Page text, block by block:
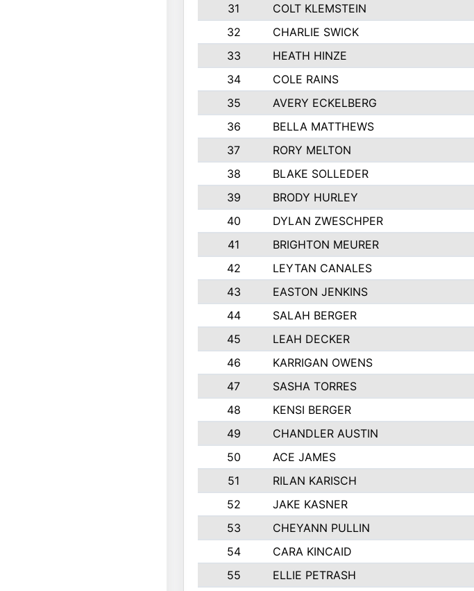
31
COLT KLEMSTEIN
32
CHARLIE SWICK
33
HEATH HINZE
34
COLE RAINS
35
AVERY ECKELBERG
36
BELLA MATTHEWS
37
RORY MELTON
38
BLAKE SOLLEDER
39
BRODY HURLEY
40
DYLAN ZWESCHPER
41
BRIGHTON MEURER
42
LEYTAN CANALES
43
EASTON JENKINS
44
SALAH BERGER
45
LEAH DECKER
46
KARRIGAN OWENS
47
SASHA TORRES
48
KENSI BERGER
49
CHANDLER AUSTIN
50
ACE JAMES
51
RILAN KARISCH
52
JAKE KASNER
53
CHEYANN PULLIN
54
CARA KINCAID
55
ELLIE PETRASH